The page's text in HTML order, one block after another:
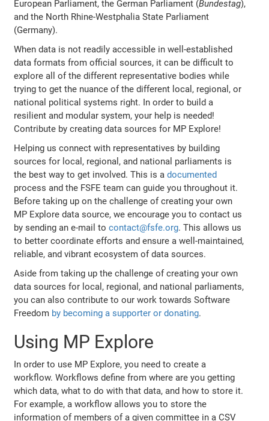
European Parliament, the German Parliament (Bundestag),
and the North Rhine-Westphalia State Parliament
(Germany).
When data is not readily accessible in well-established
data formats from official sources, it can be difficult to
explore all of the different representative bodies while
trying to get the nuance of the different local, regional, or
national political systems right. In order to build a
resilient and modular system, your help is needed!
Contribute by creating data sources for MP Explore!
Helping us connect with representatives by building
sources for local, regional, and national parliaments is
the best way to get involved. This is adocumented
process and the FSFE team can guide you throughout it.
Before taking up on the challenge of creating your own
MP Explore data source, we encourage you to contact us
by sending an e-mail tocontact@fsfe.org. This allows us
to better coordinate efforts and ensure a well-maintained,
reliable, and vibrant ecosystem of data sources.
Aside from taking up the challenge of creating your own
data sources for local, regional, and national parliaments,
you can also contribute to our work towards Software
Freedom by becoming a supporter or donating.
Using MP Explore
In order to use MP Explore, you need to create a
workflow. Workflows define from where are you getting
which data, what to do with that data, and how to store it.
For example, a workflow allows you to store the
information of members of a given committee in a CSV